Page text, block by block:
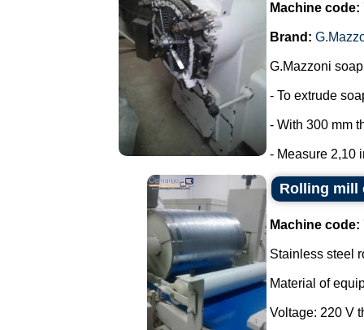
Machine code:
Brand:
G.Mazzoni
- To extrude
- With 300 mm
- Measure 2,10
Rolling mill
Machine code:
Stainless steel
Material of
Voltage: 220 V